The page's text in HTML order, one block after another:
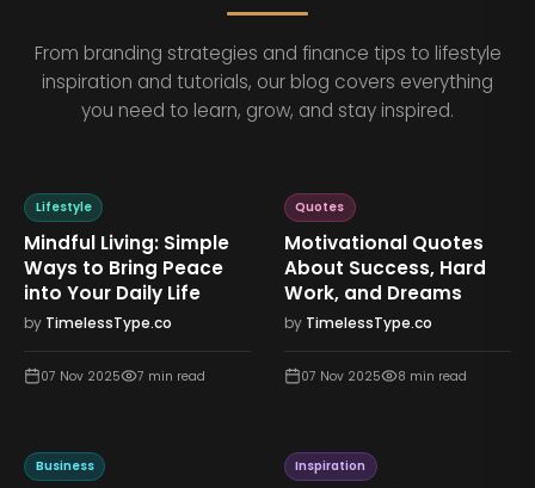
From branding strategies and finance tips to lifestyle
inspiration and tutorials, our blog covers everything
you need to learn, grow, and stay inspired.
Lifestyle
Mindful Living: Simple
Ways to Bring Peace
into Your Daily Life
by TimelessType.co
07 Nov 2025 7 min read
Quotes
Motivational Quotes
About Success, Hard
Work, and Dreams
by TimelessType.co
07 Nov 2025 8 min read
Business Inspiration